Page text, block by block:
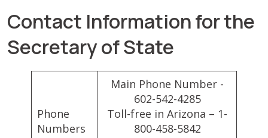
Contact Information for the
Secretary of State
Phone
Numbers
Main Phone Number -
602-542-4285
Toll-free in Arizona – 1-
800-458-5842